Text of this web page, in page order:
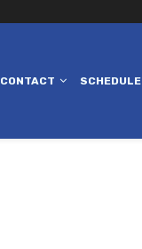
CONTACT SCHEDULE